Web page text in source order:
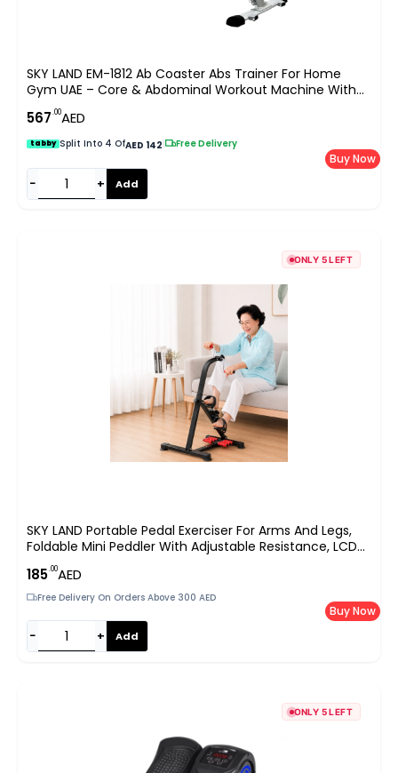
SKY LAND EM-1812 Ab Coaster Abs Trainer For Home
Gym UAE – Core & Abdominal Workout Machine With
Digital Counter, 100kg Capacity
567.00AED
tabby Split Into 4 OfAED 142| Free Delivery
− + Add
Buy Now
ONLY 5 LEFT
SKY LAND Portable Pedal Exerciser For Arms And Legs,
Foldable Mini Peddler With Adjustable Resistance, LCD
Monitor And Foot Massage Rollers, EM-1862, Black-Red
185.00AED
Free Delivery On Orders Above 300 AED
− + Add
Buy Now
ONLY 5 LEFT